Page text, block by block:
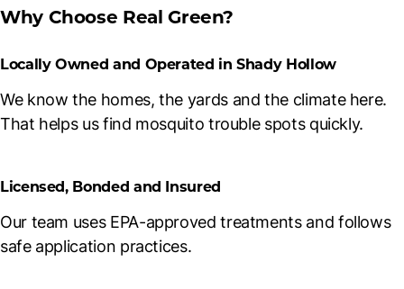
Why Choose Real Green?
Locally Owned and Operated in Shady Hollow
We know the homes, the yards and the climate here.
That helps us find mosquito trouble spots quickly.
Licensed, Bonded and Insured
Our team uses EPA-approved treatments and follows
safe application practices.